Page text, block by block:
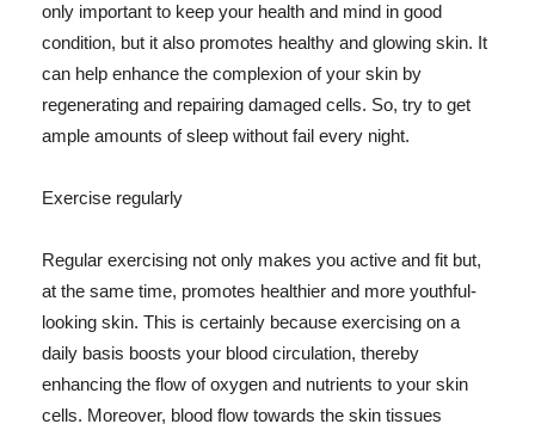
only important to keep your health and mind in good
condition, but it also promotes healthy and glowing skin. It
can help enhance the complexion of your skin by
regenerating and repairing damaged cells. So, try to get
ample amounts of sleep without fail every night.
Exercise regularly
Regular exercising not only makes you active and fit but,
at the same time, promotes healthier and more youthful-
looking skin. This is certainly because exercising on a
daily basis boosts your blood circulation, thereby
enhancing the flow of oxygen and nutrients to your skin
cells. Moreover, blood flow towards the skin tissues